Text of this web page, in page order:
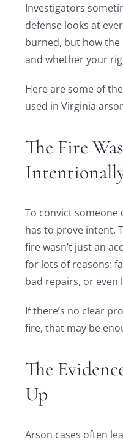
Investigators
defense looks at
burned, but how the
and whether your
Here are some of
used in Virginia
The Fire
To convict
has to prove intent.
fire wasn’t just an
for lots of reasons:
bad repairs, or even
If there’s no clear
fire, that may be
The
Up
Arson cases often